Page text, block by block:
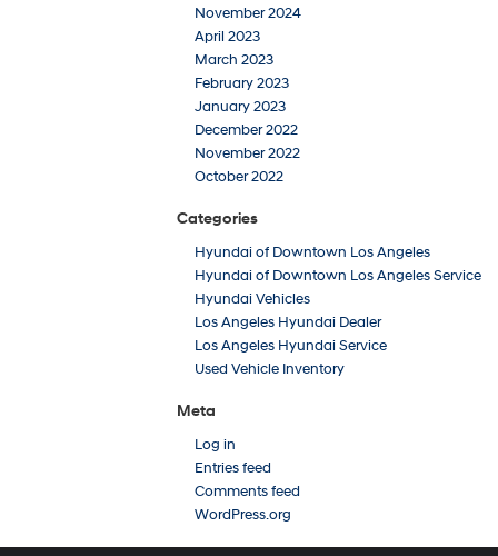
November 2024
April 2023
March 2023
February 2023
January 2023
December 2022
November 2022
October 2022
Categories
Hyundai of Downtown Los Angeles
Hyundai of Downtown Los Angeles Service
Hyundai Vehicles
Los Angeles Hyundai Dealer
Los Angeles Hyundai Service
Used Vehicle Inventory
Meta
Log in
Entries feed
Comments feed
WordPress.org